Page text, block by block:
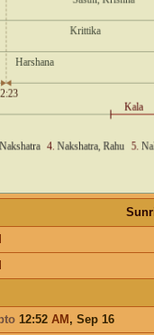
12:52 AM, Sep 16